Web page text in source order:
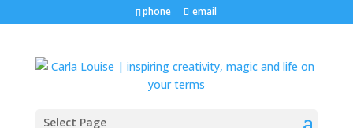
phone email
Select Page